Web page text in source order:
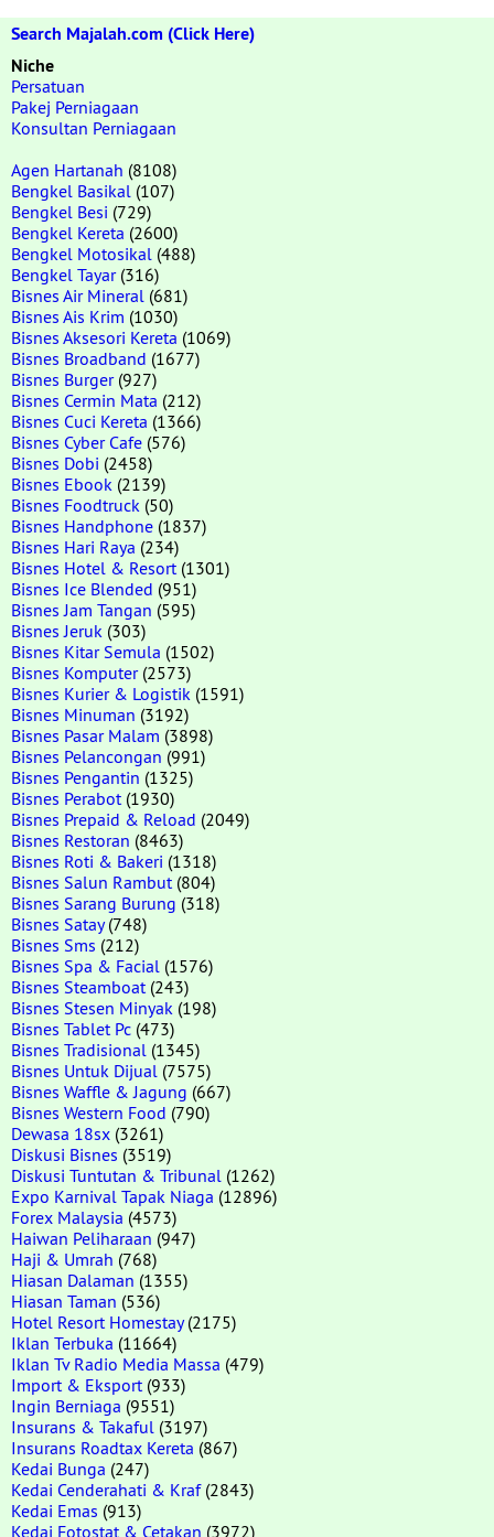
Search Majalah.com (Click Here)
Niche
Persatuan
Pakej Perniagaan
Konsultan Perniagaan
Agen Hartanah (8108)
Bengkel Basikal (107)
Bengkel Besi (729)
Bengkel Kereta (2600)
Bengkel Motosikal (488)
Bengkel Tayar(316)
Bisnes Air Mineral (681)
Bisnes Ais Krim (1030)
Bisnes Aksesori Kereta (1069)
Bisnes Broadband (1677)
Bisnes Burger(927)
Bisnes Cermin Mata (212)
Bisnes Cuci Kereta (1366)
Bisnes Cyber Cafe (576)
Bisnes Dobi (2458)
Bisnes Ebook (2139)
Bisnes Foodtruck (50)
Bisnes Handphone (1837)
Bisnes Hari Raya (234)
Bisnes Hotel & Resort (1301)
Bisnes Ice Blended (951)
Bisnes Jam Tangan (595)
Bisnes Jeruk (303)
Bisnes Kitar Semula (1502)
Bisnes Komputer(2573)
Bisnes Kurier & Logistik (1591)
Bisnes Minuman (3192)
Bisnes Pasar Malam (3898)
Bisnes Pelancongan (991)
Bisnes Pengantin (1325)
Bisnes Perabot (1930)
Bisnes Prepaid & Reload (2049)
Bisnes Restoran (8463)
Bisnes Roti & Bakeri (1318)
Bisnes Salun Rambut (804)
Bisnes Sarang Burung (318)
Bisnes Satay(748)
Bisnes Sms (212)
Bisnes Spa & Facial (1576)
Bisnes Steamboat (243)
Bisnes Stesen Minyak (198)
Bisnes Tablet Pc (473)
Bisnes Tradisional (1345)
Bisnes Untuk Dijual (7575)
Bisnes Waffle & Jagung (667)
Bisnes Western Food (790)
Dewasa 18sx (3261)
Diskusi Bisnes (3519)
Diskusi Tuntutan & Tribunal (1262)
Expo Karnival Tapak Niaga (12896)
Forex Malaysia (4573)
Haiwan Peliharaan (947)
Haji & Umrah (768)
Hiasan Dalaman (1355)
Hiasan Taman (536)
Hotel Resort Homestay(2175)
Iklan Terbuka (11664)
Iklan Tv Radio Media Massa (479)
Import & Eksport (933)
Ingin Berniaga (9551)
Insurans & Takaful (3197)
Insurans Roadtax Kereta (867)
Kedai Bunga (247)
Kedai Cenderahati & Kraf(2843)
Kedai Emas (913)
Kedai Fotostat & Cetakan (3972)